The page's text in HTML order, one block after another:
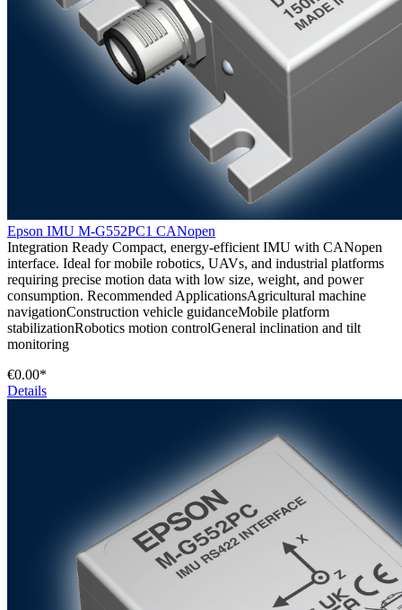
Epson IMU M-G552PC1 CANopen
Integration Ready Compact, energy-efficient IMU with CANopen
interface. Ideal for mobile robotics, UAVs, and industrial platforms
requiring precise motion data with low size, weight, and power
consumption. Recommended ApplicationsAgricultural machine
navigationConstruction vehicle guidanceMobile platform
stabilizationRobotics motion controlGeneral inclination and tilt
monitoring
€0.00*
Details